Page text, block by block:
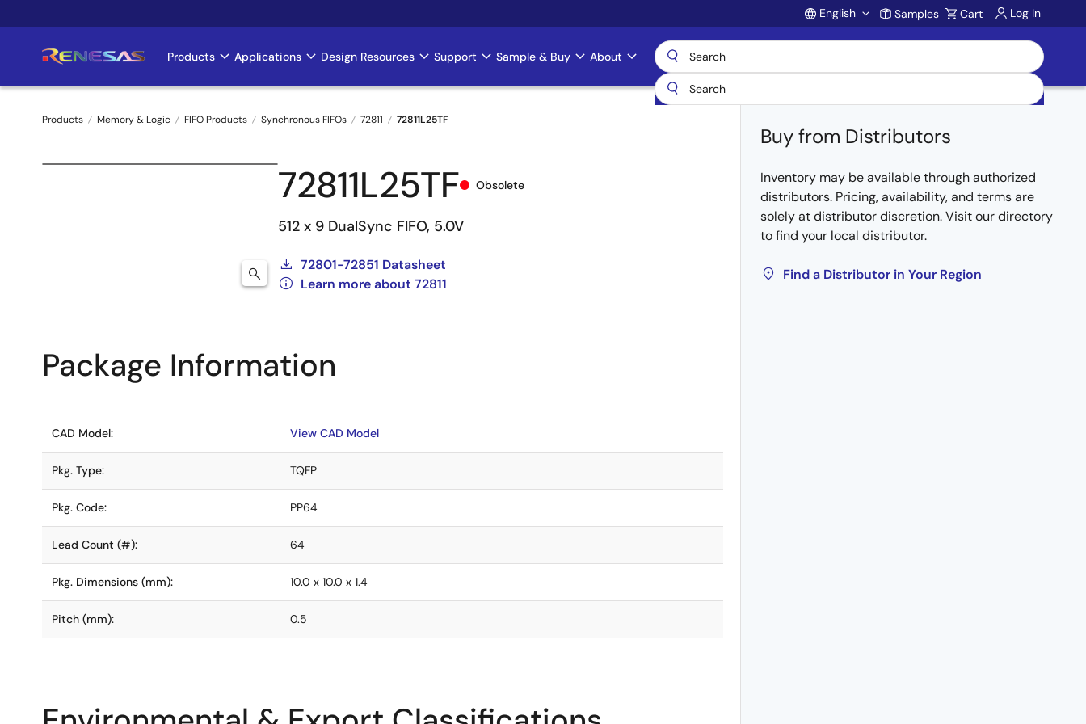
to
Account
English Samples Cart Log In
Main
navigation
Products Applications Design Resources Support Sample & Buy About
Breadcrumb
Products Memory & Logic FIFO Products Synchronous FIFOs 72811 72811L25TF
72811L25TF Obsolete
512 x 9 DualSync FIFO, 5.0V
72801-72851 Datasheet
Learn more about 72811
Buy from Distributors
Inventory may be available through authorized
distributors. Pricing, availability, and terms are
solely at distributor discretion. Visit our directory
to find your local distributor.
Find a Distributor in Your Region
Package Information
CAD Model: View CAD Model
Pkg. Type: TQFP
Pkg. Code: PP64
Lead Count (#): 64
Pkg. Dimensions (mm): 10.0 x 10.0 x 1.4
Pitch (mm): 0.5